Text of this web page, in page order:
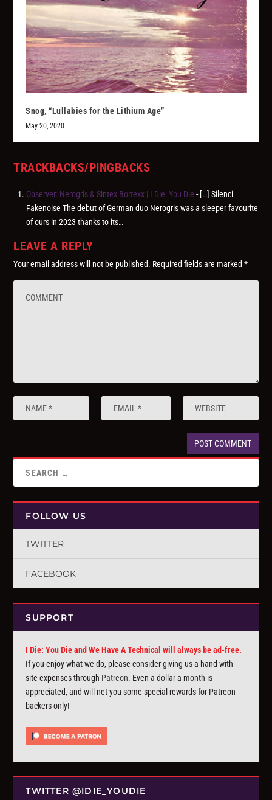
Snog, “Lullabies for the Lithium Age”
May 20, 2020
TRACKBACKS/PINGBACKS
Observer: Nerogris & Sintex Bortexx | I Die: You Die - […] Silenci
Fakenoise The debut of German duo Nerogris was a sleeper favourite
of ours in 2023 thanks to its…
LEAVE A REPLY
Your email address will not be published. Required fields are marked*
FOLLOW US
TWITTER
FACEBOOK
SUPPORT
I Die: You Die and We Have A Technical will always be ad-free.
If you enjoy what we do, please consider giving us a hand with
site expenses through Patreon. Even a dollar a month is
appreciated, and will net you some special rewards for Patreon
backers only!
TWITTER @IDIE_YOUDIE